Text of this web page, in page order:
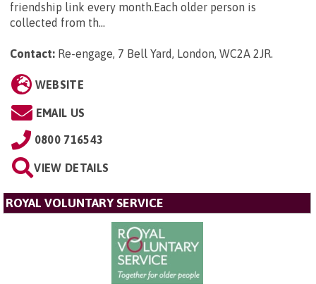
friendship link every month.Each older person is
collected from th...
Contact: Re-engage, 7 Bell Yard, London, WC2A 2JR.
WEBSITE
EMAIL US
0800 716543
VIEW DETAILS
ROYAL VOLUNTARY SERVICE